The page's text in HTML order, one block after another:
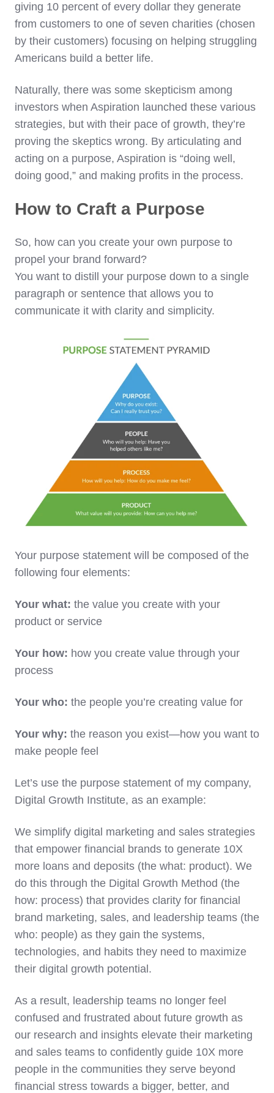
giving 10 percent of every dollar they generate
from customers to one of seven charities (chosen
by their customers) focusing on helping struggling
Americans build a better life.
Naturally, there was some skepticism among
investors when Aspiration launched these various
strategies, but with their pace of growth, they’re
proving the skeptics wrong. By articulating and
acting on a purpose, Aspiration is “doing well,
doing good,” and making profits in the process.
How to Craft a Purpose
So, how can you create your own purpose to
propel your brand forward?
You want to distill your purpose down to a single
paragraph or sentence that allows you to
communicate it with clarity and simplicity.
Your purpose statement will be composed of the
following four elements:
Your what: the value you create with your
product or service
Your how: how you create value through your
process
Your who: the people you’re creating value for
Your why: the reason you exist—how you want to
make people feel
Let’s use the purpose statement of my company,
Digital Growth Institute, as an example:
We simplify digital marketing and sales strategies
that empower financial brands to generate 10X
more loans and deposits (the what: product). We
do this through the Digital Growth Method (the
how: process) that provides clarity for financial
brand marketing, sales, and leadership teams (the
who: people) as they gain the systems,
technologies, and habits they need to maximize
their digital growth potential.
As a result, leadership teams no longer feel
confused and frustrated about future growth as
our research and insights elevate their marketing
and sales teams to confidently guide 10X more
people in the communities they serve beyond
financial stress towards a bigger, better, and